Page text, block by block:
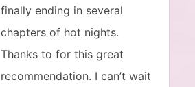
finally ending in several
chapters of hot nights.
Thanks to for this great
recommendation. I can’t wait